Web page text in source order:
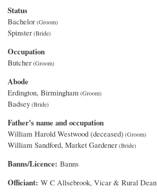
Status
Bachelor
Spinster
Occupation
Butcher
Abode
Erdington, Birmingham
Badsey
Father's name and occupation
William Harold Westwood (deceased)
William Sandford, Market Gardener
Banns/Licence Banns
Officiant W C Allsebrook, Vicar & Rural Dean